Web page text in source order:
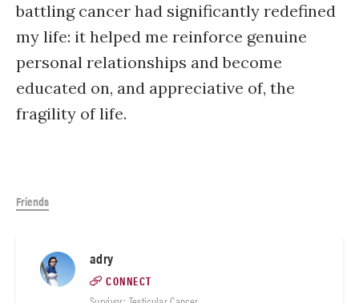
battling cancer had significantly redefined
my life: it helped me reinforce genuine
personal relationships and become
educated on, and appreciative of, the
fragility of life.
Friends
adry
CONNECT